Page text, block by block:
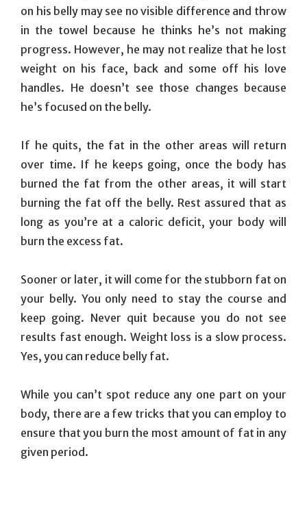
on his belly may see no visible difference and throw
in the towel because he thinks he’s not making
progress. However, he may not realize that he lost
weight on his face, back and some off his love
handles. He doesn’t see those changes because
he’s focused on the belly.
If he quits, the fat in the other areas will return
over time. If he keeps going, once the body has
burned the fat from the other areas, it will start
burning the fat off the belly. Rest assured that as
long as you’re at a caloric deficit, your body will
burn the excess fat.
Sooner or later, it will come for the stubborn fat on
your belly. You only need to stay the course and
keep going. Never quit because you do not see
results fast enough. Weight loss is a slow process.
Yes, you can reduce belly fat.
While you can’t spot reduce any one part on your
body, there are a few tricks that you can employ to
ensure that you burn the most amount of fat in any
given period.